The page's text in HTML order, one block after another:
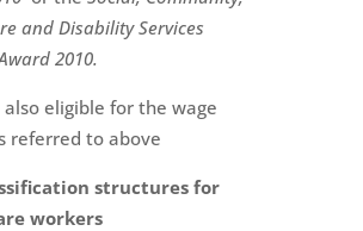
and Disability Services
2010.
also eligible for the wage
referred to above
structures for
workers